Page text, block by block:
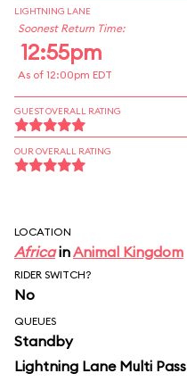
LIGHTNING LANE
Soonest Return Time:
12:55pm
As of 12:00pm EDT
GUEST OVERALL RATING
OUR OVERALL RATING
LOCATION
AfricainAnimal Kingdom
RIDER SWITCH?
No
QUEUES
Standby
Lightning Lane Multi Pass